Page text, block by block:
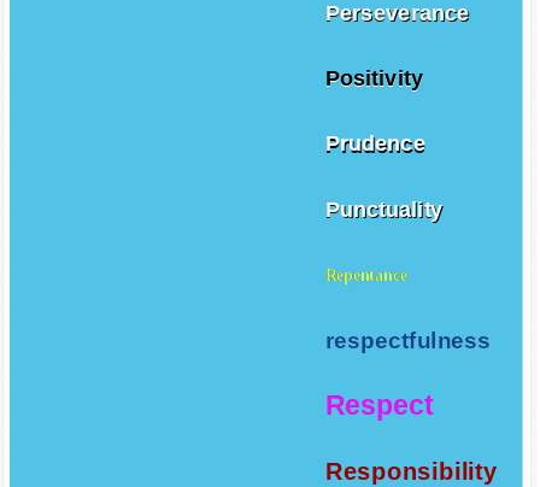
Perseverance
Positivity
Prudence
Punctuality
Repentance
respectfulness
Respect
Responsibility